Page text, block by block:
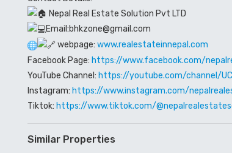
Nepal Real Estate Solution Pvt LTD
Email:bhkzone@gmail.com
webpage: www.realestateinnepal.com
Facebook Page: https://www.facebook.com/
YouTube Channel: https://youtube.com/channel/
Instagram: https://www.instagram.com/
Tiktok: https://www.tiktok.com/
Similar Properties